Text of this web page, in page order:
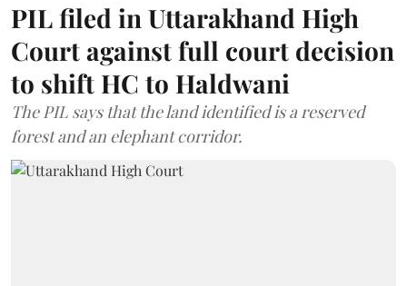
PIL filed in Uttarakhand High
Court against full court decision
to shift HC to Haldwani
The PIL says that the land identified is a reserved
forest and an elephant corridor.